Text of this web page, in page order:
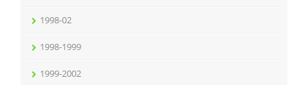
1998-02
1998-1999
1999-2002